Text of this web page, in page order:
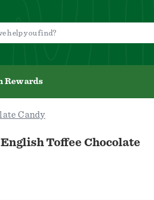
Rewards
Candy
Toffee Chocolate